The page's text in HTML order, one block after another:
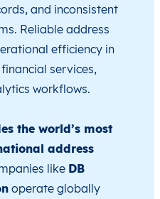
and inconsistent
Reliable address
efficiency in
services,
workflows.
the world’s most
address
like DB
operate globally